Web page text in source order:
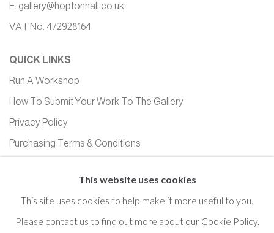
E: gallery@hoptonhall.co.uk
VAT No. 472928164
QUICK LINKS
Run A Workshop
How To Submit Your Work To The Gallery
Privacy Policy
Purchasing Terms & Conditions
This website uses cookies
This site uses cookies to help make it more useful to you.
Please contact us to find out more about our Cookie Policy.